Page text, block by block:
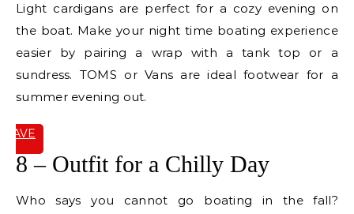
Light cardigans are perfect for a cozy evening on
the boat. Make your night time boating experience
easier by pairing a wrap with a tank top or a
sundress. TOMS or Vans are ideal footwear for a
summer evening out.
SAVE
8 – Outfit for a Chilly Day
Who says you cannot go boating in the fall?